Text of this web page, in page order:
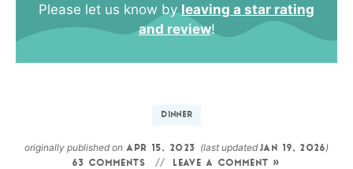
Please let us know by leaving a star rating
and review!
DINNER
originally published onAPR 15, 2023 (last updatedJAN 19, 2026)
63 COMMENTS LEAVE A COMMENT »